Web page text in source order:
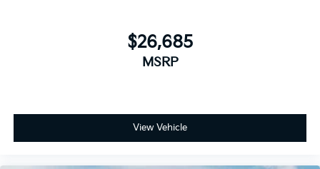
$26,685
MSRP
View Vehicle